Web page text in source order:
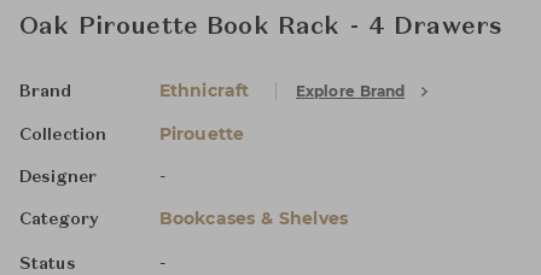
Oak Pirouette Book Rack - 4 Drawers
Brand Ethnicraft Explore Brand
Collection Pirouette
Designer -
Category Bookcases & Shelves
Status -